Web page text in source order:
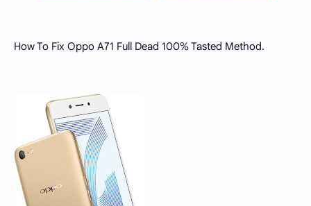
How To Fix Oppo A71 Full Dead 100% Tasted Method.